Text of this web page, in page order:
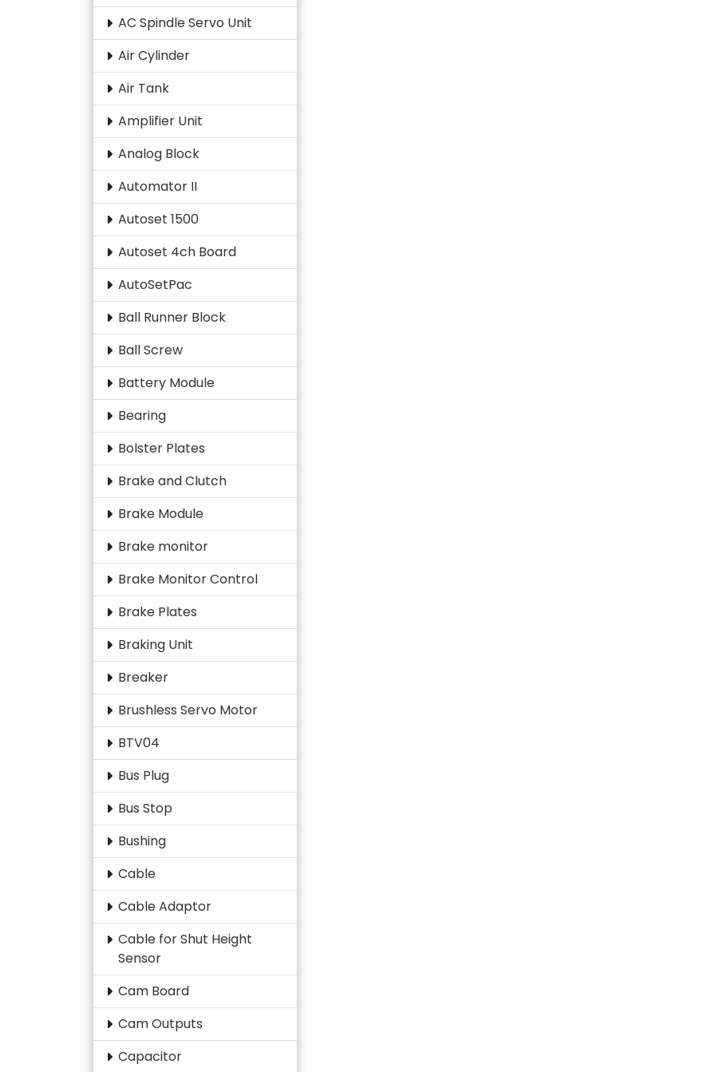
AC Spindle Servo Unit
Air Cylinder
Air Tank
Amplifier Unit
Analog Block
Automator II
Autoset 1500
Autoset 4ch Board
AutoSetPac
Ball Runner Block
Ball Screw
Battery Module
Bearing
Bolster Plates
Brake and Clutch
Brake Module
Brake monitor
Brake Monitor Control
Brake Plates
Braking Unit
Breaker
Brushless Servo Motor
BTV04
Bus Plug
Bus Stop
Bushing
Cable
Cable Adaptor
Cable for Shut Height
Sensor
Cam Board
Cam Outputs
Capacitor